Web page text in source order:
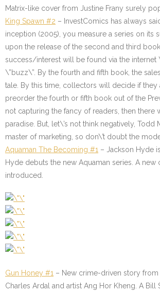
Matrix-like cover from Justine Frany surely
King Spawn #2 – InvestComics has always
inception (2005), you measure a series on its
upon the release of the second and third
success/interest will be found via the internet
\”buzz\”. By the fourth and fifth book, the
tale. By this time, collectors will decide if they
preorder the fourth or fifth book out of the
not capturing the fancy of readers, then there
paradise. But, let\’s not think negatively, Todd
master of marketing, so don\’t doubt the
Aquaman The Becoming #1 – Jackson Hyde
Hyde debuts the new Aquaman series. A new
introduced.
Gun Honey #1 – New crime-driven story from
Charles Ardal and artist Ang Hor Kheng. A Bill